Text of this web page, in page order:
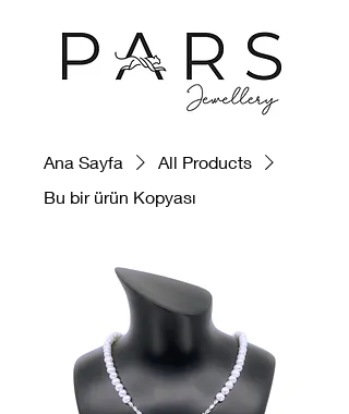
Ana Sayfa
All Products
Bu bir ürün Kopyası